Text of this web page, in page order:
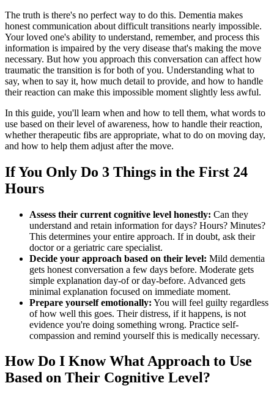
The truth is there's no perfect way to do this. Dementia makes
honest communication about difficult transitions nearly impossible.
Your loved one's ability to understand, remember, and process this
information is impaired by the very disease that's making the move
necessary. But how you approach this conversation can affect how
traumatic the transition is for both of you. Understanding what to
say, when to say it, how much detail to provide, and how to handle
their reaction can make this impossible moment slightly less awful.
In this guide, you'll learn when and how to tell them, what words to
use based on their level of awareness, how to handle their reaction,
whether therapeutic fibs are appropriate, what to do on moving day,
and how to help them adjust after the move.
If You Only Do 3 Things in the First 24
Hours
Assess their current cognitive level honestly: Can they
understand and retain information for days? Hours? Minutes?
This determines your entire approach. If in doubt, ask their
doctor or a geriatric care specialist.
Decide your approach based on their level: Mild dementia
gets honest conversation a few days before. Moderate gets
simple explanation day-of or day-before. Advanced gets
minimal explanation focused on immediate moment.
Prepare yourself emotionally: You will feel guilty regardless
of how well this goes. Their distress, if it happens, is not
evidence you're doing something wrong. Practice self-
compassion and remind yourself this is medically necessary.
How Do I Know What Approach to Use
Based on Their Cognitive Level?